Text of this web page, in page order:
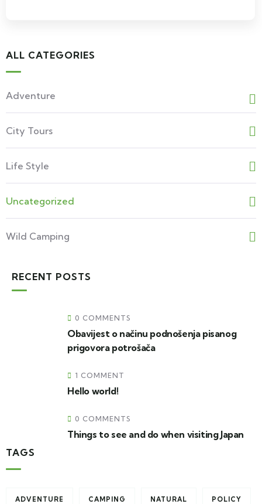
ALL CATEGORIES
Adventure
City Tours
Life Style
Uncategorized
Wild Camping
RECENT POSTS
0 COMMENTS
Obavijest o načinu podnošenja pisanog
prigovora potrošača
1 COMMENT
Hello world!
0 COMMENTS
Things to see and do when visiting Japan
TAGS
ADVENTURE CAMPING NATURAL POLICY